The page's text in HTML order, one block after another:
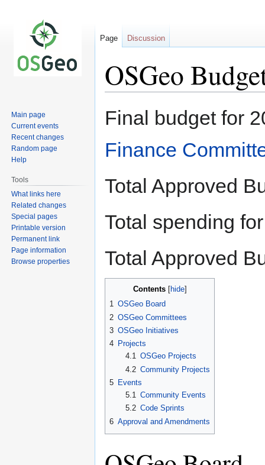
OSGeo
Jump
to
Jump
to
Final budget for
Finance
Total Approved
Total spending
Total Approved
Contents
1 OSGeo Board
2 OSGeo Committees
3 OSGeo Initiatives
4 Projects
4.1 OSGeo Projects
4.2 Community Projects
5 Events
5.1 Community Events
5.2 Code Sprints
6 Approval and Amendments
Page Discussion
Main page
Current events
Recent changes
Random page
Help
Tools
What links here
Related changes
Special pages
Printable version
Permanent link
Page information
Browse properties